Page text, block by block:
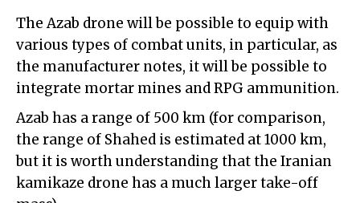
The Azab drone will be possible to equip with
various types of combat units, in particular, as
the manufacturer notes, it will be possible to
integrate mortar mines and RPG ammunition.
Azab has a range of 500 km (for comparison,
the range of Shahed is estimated at 1000 km,
but it is worth understanding that the Iranian
kamikaze drone has a much larger take-off